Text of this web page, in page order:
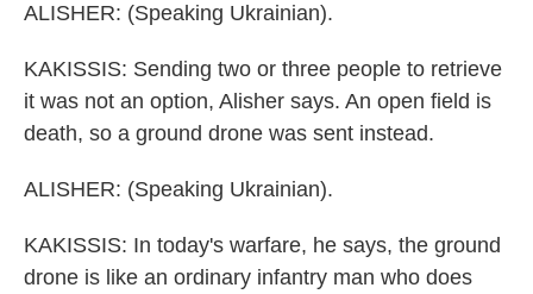
ALISHER: (Speaking Ukrainian).
KAKISSIS: Sending two or three people to retrieve
it was not an option, Alisher says. An open field is
death, so a ground drone was sent instead.
ALISHER: (Speaking Ukrainian).
KAKISSIS: In today's warfare, he says, the ground
drone is like an ordinary infantry man who does